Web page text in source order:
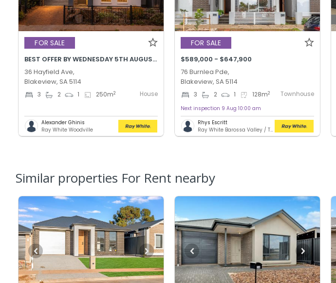
FOR SALE
BEST OFFER BY WEDNESDAY 5TH AUGUST @ 12PM
36 Hayfield Ave,
Blakeview, SA 5114
3 2 1 250m2 House
Alexander Ghinis
Ray White Woodville
FOR SALE
$589,000 - $647,900
76 Burnlea Pde,
Blakeview, SA 5114
3 2 1 128m2 Townhouse
Next inspection 9 Aug 10:00 am
Rhys Escritt
Ray White Barossa Valley / Two Wells
Similar properties For Rent nearby